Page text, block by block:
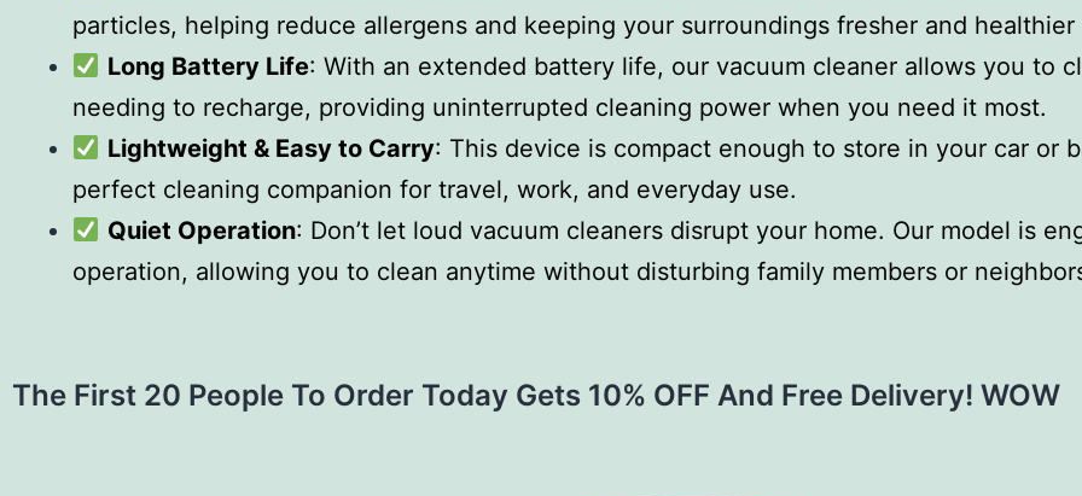
particles, helping reduce allergens and keeping your surroundings fresher and healthier
Long Battery Life: With an extended battery life, our vacuum cleaner allows you to
needing to recharge, providing uninterrupted cleaning power when you need it most.
Lightweight & Easy to Carry: This device is compact enough to store in your car or
perfect cleaning companion for travel, work, and everyday use.
Quiet Operation: Don’t let loud vacuum cleaners disrupt your home. Our model is
operation, allowing you to clean anytime without disturbing family members or
The First 20 People To Order Today Gets 10% OFF And Free Delivery! WOW